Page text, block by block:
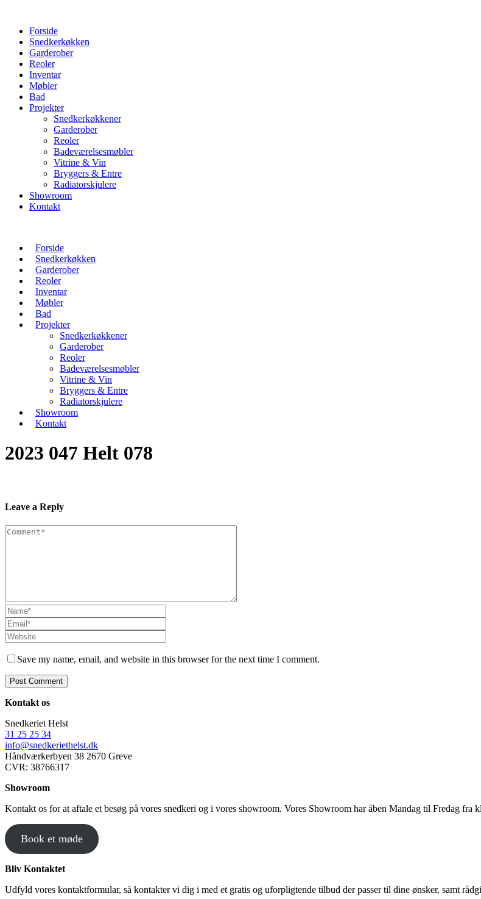
Forside
Snedkerkøkken
Garderober
Reoler
Inventar
Møbler
Bad
Projekter
Snedkerkøkkener
Garderober
Reoler
Badeværelsesmøbler
Vitrine & Vin
Bryggers & Entre
Radiatorskjulere
Showroom
Kontakt
Forside
Snedkerkøkken
Garderober
Reoler
Inventar
Møbler
Bad
Projekter
Snedkerkøkkener
Garderober
Reoler
Badeværelsesmøbler
Vitrine & Vin
Bryggers & Entre
Radiatorskjulere
Showroom
Kontakt
2023 047 Helt 078
Leave a Reply
Save my name, email, and website in this browser for the next time I comment.
Kontakt os
Snedkeriet Helst
31 25 25 34
info@snedkeriethelst.dk
Håndværkerbyen 38 2670 Greve
CVR: 38766317
Showroom
Kontakt os for at aftale et besøg på vores snedkeri og i vores showroom. Vores Showroom har åben Mandag til Fredag fra
Book et møde
Bliv Kontaktet
Udfyld vores kontaktformular, så kontakter vi dig i med et gratis og uforpligtende tilbud der passer til dine ønsker, samt